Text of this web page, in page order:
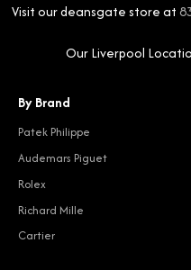
Visit our deansgate store at
Our Liverpool
By Brand
Patek Philippe
Audemars Piguet
Rolex
Richard Mille
Cartier